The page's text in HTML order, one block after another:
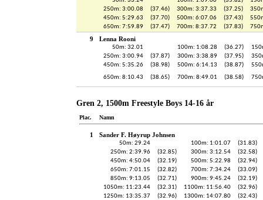
250m: 3:00.08
(37.46) 300m: 3:37.33 (37.25)
450m: 5:29.63
(37.70) 500m: 6:07.06 (37.43)
650m: 7:59.89
(37.47) 700m: 8:37.72 (37.83)
9 Lenna Rooni
50m: 32.01 100m: 1:08.28 (36.27)
250m: 3:00.94
(37.87) 300m: 3:38.89 (37.95)
450m: 5:35.26
(38.98) 500m: 6:14.13 (38.87)
650m: 8:10.43
(38.65) 700m: 8:49.01 (38.58)
Gren 2, 1500m Freestyle Boys 14-16 år
Plac. Namn
1 Sander F. Høyrup Johnsen
50m: 29.24 100m: 1:01.07
(31.83)
250m: 2:39.96
(32.85) 300m: 3:12.54
(32.58)
450m: 4:50.04
(32.19) 500m: 5:22.98
(32.94)
650m: 7:01.15
(32.82) 700m: 7:34.24
(33.09)
850m: 9:13.05
(32.71) 900m: 9:45.24
(32.19)
1050m: 11:23.44
(32.31) 1100m: 11:56.40
(32.96)
1250m: 13:35.37
(32.96) 1300m: 14:07.80
(32.43)